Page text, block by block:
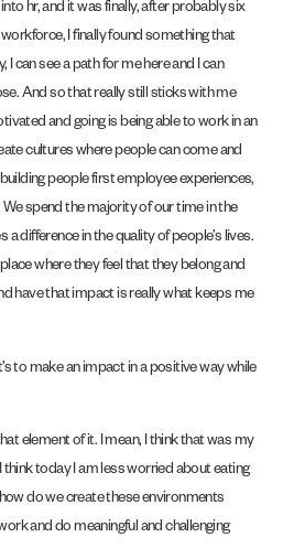
hr, and it was finally, after probably six
I finally found something that
I can see a path for me here and I can
And so that really still sticks with me
and going is being able to work in an
cultures where people can come and
people first employee experiences,
spend the majority of our time in the
difference in the quality of people’s lives.
where they feel that they belong and
have that impact is really what keeps me
to make an impact in a positive way while
element of it. I mean, I think that was my
today I am less worried about eating
do we create these environments
and do meaningful and challenging